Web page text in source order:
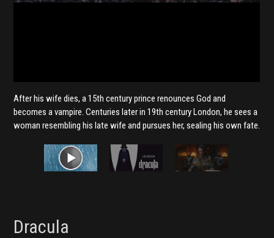
After his wife dies, a 15th century prince renounces God and
becomes a vampire. Centuries later in 19th century London, he sees a
woman resembling his late wife and pursues her, sealing his own fate.
Dracula